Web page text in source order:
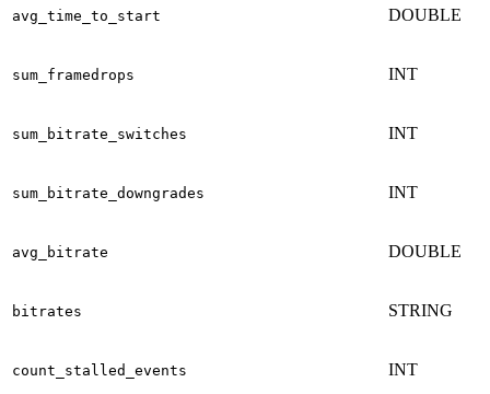
avg_time_to_start DOUBLE
sum_framedrops INT
sum_bitrate_switches INT
sum_bitrate_downgrades INT
avg_bitrate DOUBLE
bitrates STRING
count_stalled_events INT